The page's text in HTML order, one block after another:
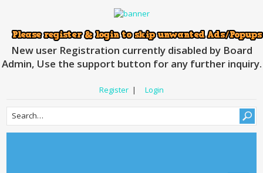
New user Registration currently disabled by Board
Admin, Use the support button for any further inquiry.
Register | Login